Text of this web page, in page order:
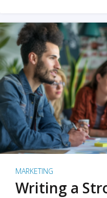
MARKETING
Writing a